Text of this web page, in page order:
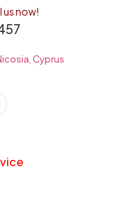
us now!
Cyprus